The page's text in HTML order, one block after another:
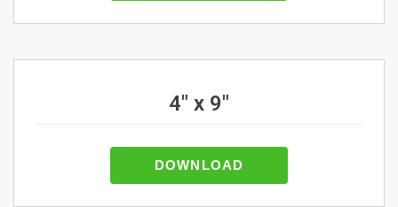
4" x 9"
DOWNLOAD